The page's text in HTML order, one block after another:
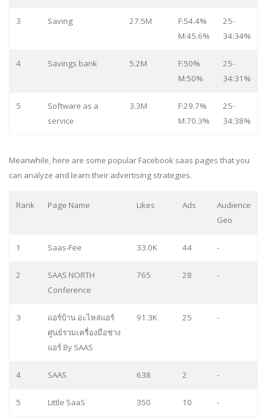
3 Saving 27.5M
F:54.4%
M:45.6%
25-
34:34%
4 Savings bank 5.2M
F:50%
M:50%
25-
34:31%
5
Software as a
service
3.3M
F:29.7%
M:70.3%
25-
34:38%
Meanwhile, here are some popular Facebook saas pages that you
can analyze and learn their advertising strategies.
Rank Page Name Likes Ads
Audience
Geo
1 Saas-Fee 33.0K 44 -
2
SAAS NORTH
Conference
765 28 -
3
แอร์บ้าน อะไหล่แอร์
ศูนย์รวมเครื่องมือช่าง
แอร์ By SAAS
91.3K 25 -
4 SAAS 638 2 -
5 Little SaaS 350 10 -